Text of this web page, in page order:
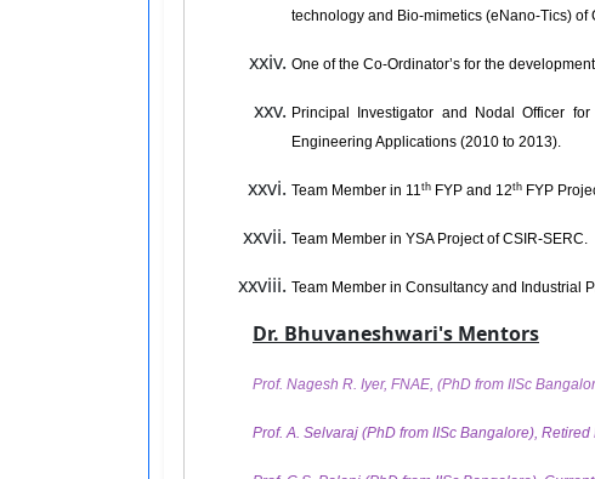
technology and Bio-mimetics (eNano-Tics)
One of the Co-Ordinator’s for the
Principal Investigator and Nodal Officer
Engineering Applications (2010 to 2013).
Team Member in 11th FYP and 12th FYP
Team Member in YSA Project of CSIR-SERC.
Team Member in Consultancy and Industrial
Dr. Bhuvaneshwari's Mentors
Prof. Nagesh R. Iyer, FNAE, (PhD from IISc
Prof. A. Selvaraj (PhD from IISc Bangalore),